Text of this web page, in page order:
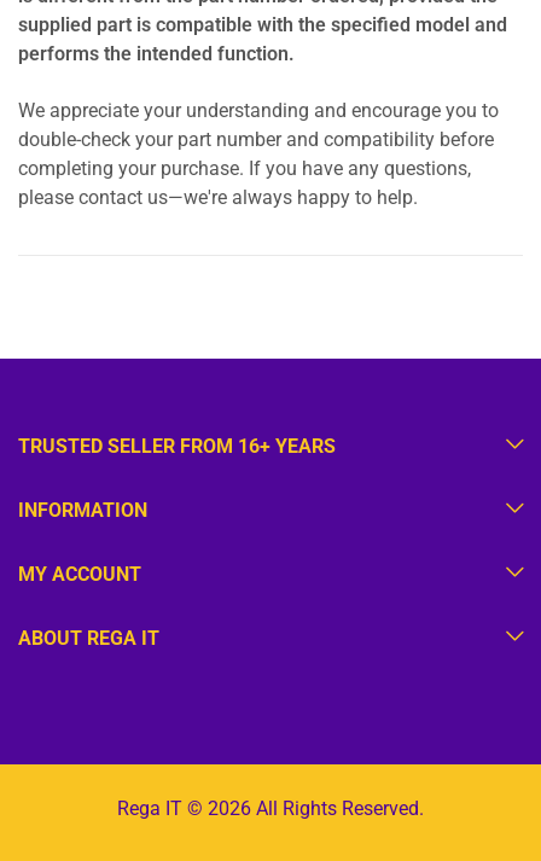
supplied part is compatible with the specified model and
performs the intended function.
We appreciate your understanding and encourage you to
double-check your part number and compatibility before
completing your purchase. If you have any questions,
please contact us—we're always happy to help.
TRUSTED SELLER FROM 16+ YEARS
INFORMATION
MY ACCOUNT
ABOUT REGA IT
Rega IT © 2026 All Rights Reserved.